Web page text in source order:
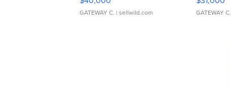
GATEWAY C. | sellwild.com GATEWAY C.